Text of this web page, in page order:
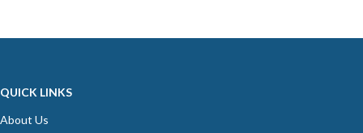
QUICK LINKS
About Us